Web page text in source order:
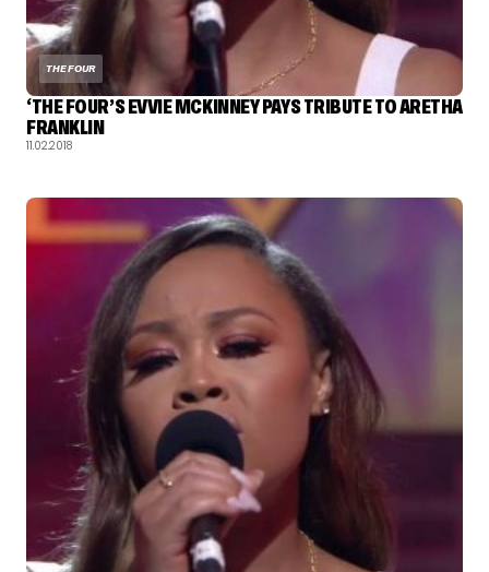
THE FOUR
‘THE FOUR’S EVVIE MCKINNEY PAYS TRIBUTE TO ARETHA
FRANKLIN
11.02.2018